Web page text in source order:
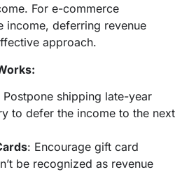
For e-commerce
income, deferring revenue
approach.
Postpone shipping late-year
to defer the income to the next
: Encourage gift card
be recognized as revenue